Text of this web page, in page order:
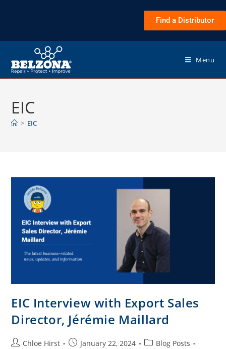
Find a Distributor
Menu
EIC
> EIC
EIC Interview with Export Sales
Director, Jérémie Maillard
Chloe Hirst January 22, 2024
Blog Posts